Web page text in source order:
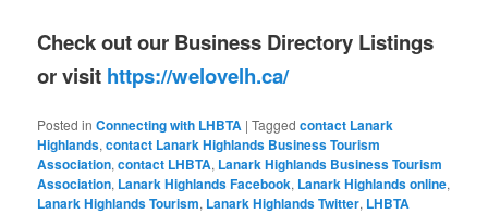
Check out our Business Directory Listings
or visit https://welovelh.ca/
Posted in Connecting with LHBTA |Tagged contact Lanark
Highlands,contact Lanark Highlands Business Tourism
Association,contact LHBTA, Lanark Highlands Business Tourism
Association, Lanark Highlands Facebook, Lanark Highlands online,
Lanark Highlands Tourism, Lanark Highlands Twitter, LHBTA